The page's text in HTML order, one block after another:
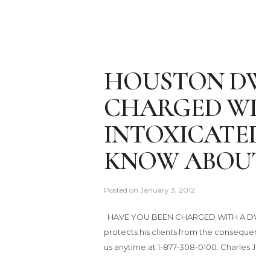
HOUSTON
CHARGED
KNOW
Posted on January 3, 2012
HAVE YOU BEEN CHARGED WITH A
protects his clients from the
us anytime at 1-877-308-0100.